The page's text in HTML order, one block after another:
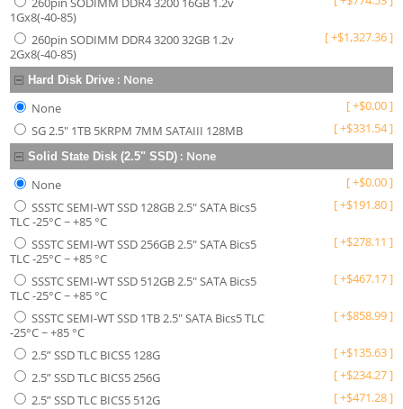
1Gx8(-40-85)
260pin SODIMM DDR4 3200 32GB 1.2v
2Gx8(-40-85)
[+$1,327.36]
Hard Disk Drive : None
None
[+$0.00]
SG 2.5" 1TB 5KRPM 7MM SATAIII 128MB
[+$331.54]
Solid State Disk (2.5" SSD) : None
None
[+$0.00]
SSSTC SEMI-WT SSD 128GB 2.5" SATA Bics5
TLC -25°C ~ +85 °C
[+$191.80]
SSSTC SEMI-WT SSD 256GB 2.5" SATA Bics5
TLC -25°C ~ +85 °C
[+$278.11 ]
SSSTC SEMI-WT SSD 512GB 2.5" SATA Bics5
TLC -25°C ~ +85 °C
[+$467.17]
SSSTC SEMI-WT SSD 1TB 2.5" SATA Bics5 TLC
-25°C ~ +85 °C
[+$858.99]
2.5” SSD TLC BICS5 128G [+$135.63]
2.5” SSD TLC BICS5 256G
[+$234.27]
2.5” SSD TLC BICS5 512G
[+$471.28]